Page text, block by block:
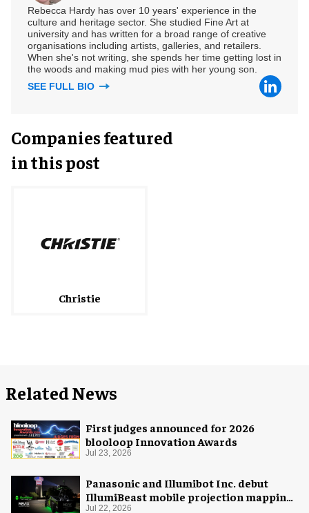
Rebecca Hardy has over 10 years' experience in the
culture and heritage sector. She studied Fine Art at
university and has written for a broad range of creative
organisations including artists, galleries, and retailers.
When she's not writing, she spends her time getting lost in
the woods and making mud pies with her young son.
SEE FULL BIO
Companies featured
in this post
Christie
Related News
First judges announced for 2026
blooloop Innovation Awards
Jul 23, 2026
Panasonic and Illumibot Inc. debut
IllumiBeast mobile projection mapping
system
Jul 22, 2026